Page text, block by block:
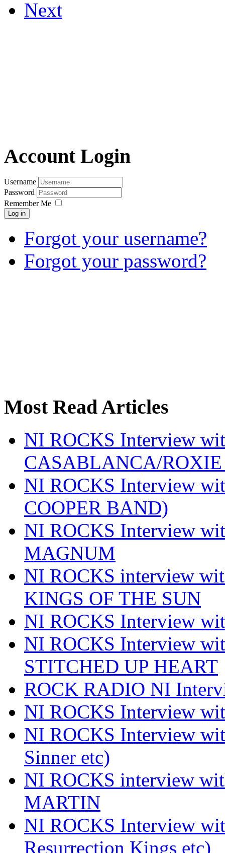
Next
Account Login
Username
Password
Remember Me
Log in
Forgot your username?
Forgot your password?
Most Read Articles
NI ROCKS Interview
CASABLANCA/
NI ROCKS Interview
COOPER BAND)
NI ROCKS Interview
MAGNUM
NI ROCKS interview
KINGS OF THE SUN
NI ROCKS Interview
NI ROCKS Interview
STITCHED UP HEART
ROCK RADIO NI
NI ROCKS Interview
NI ROCKS Interview
Sinner etc)
NI ROCKS interview
MARTIN
NI ROCKS Interview
Resurrection Kings etc)